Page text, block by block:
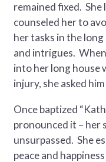
remained fixed.
counseled her to
her tasks in the
and intrigues.
into her long house
injury, she asked
Once baptized
pronounced it – her
unsurpassed. She
peace and